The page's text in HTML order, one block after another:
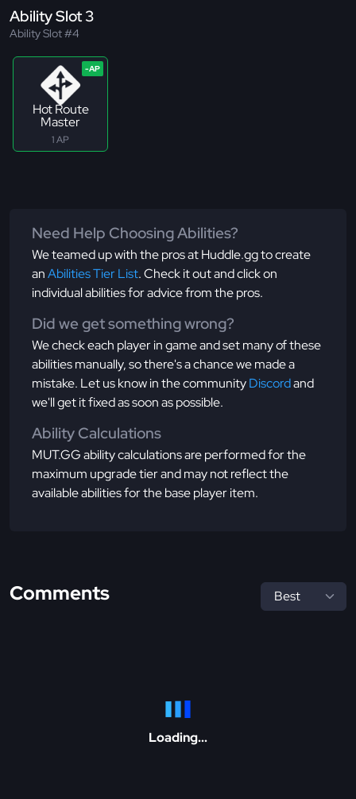
Ability Slot 3
Ability Slot #4
Hot Route
Master
1 AP
Need Help Choosing Abilities?
We teamed up with the pros at Huddle.gg to create
anAbilities Tier List. Check it out and click on
individual abilities for advice from the pros.
Did we get something wrong?
We check each player in game and set many of these
abilities manually, so there's a chance we made a
mistake. Let us know in the communityDiscordand
we'll get it fixed as soon as possible.
Ability Calculations
MUT.GG ability calculations are performed for the
maximum upgrade tier and may not reflect the
available abilities for the base player item.
Comments
Loading...